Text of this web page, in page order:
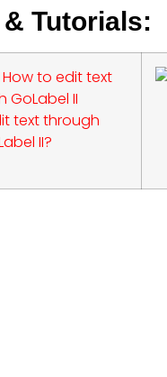
Tutorials:
text through
II?